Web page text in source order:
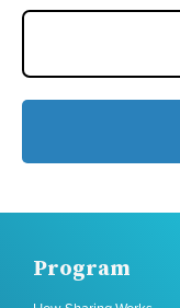
Program